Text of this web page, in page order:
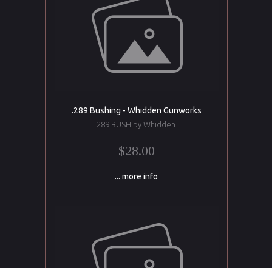
.289 Bushing - Whidden Gunworks
289 BUSH by Whidden
$28.00
... more info